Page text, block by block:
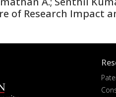
of Research Impact